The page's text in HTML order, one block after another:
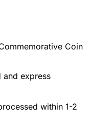
Coin
express
within 1-2